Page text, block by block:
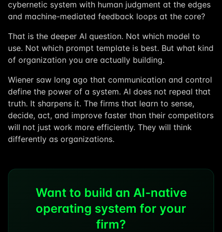
cybernetic system with human judgment at the edges
and machine-mediated feedback loops at the core?
That is the deeper AI question. Not which model to
use. Not which prompt template is best. But what kind
of organization you are actually building.
Wiener saw long ago that communication and control
define the power of a system. AI does not repeal that
truth. It sharpens it. The firms that learn to sense,
decide, act, and improve faster than their competitors
will not just work more efficiently. They will think
differently as organizations.
Want to build an AI-native
operating system for your
firm?